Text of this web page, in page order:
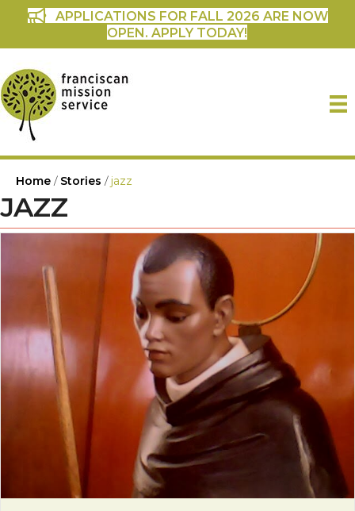
APPLICATIONS FOR FALL 2026 ARE NOW
OPEN. APPLY TODAY!
Home / Stories / jazz
JAZZ